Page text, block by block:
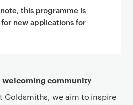
note, this programme is
new applications for
welcoming community
Goldsmiths, we aim to inspire